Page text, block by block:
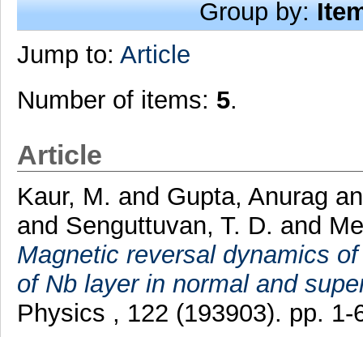
Group by:
Jump to: Article
Number of items: 5.
Article
Kaur, M. and Gupta, Anurag
and Senguttuvan, T. D. and
Magnetic reversal dynamics
of Nb layer in normal and
Physics , 122 (193903). pp.